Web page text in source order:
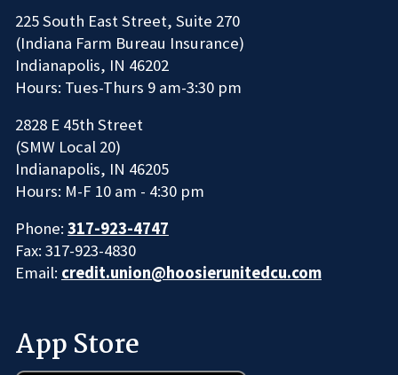
225 South East Street, Suite 270
(Indiana Farm Bureau Insurance)
Indianapolis, IN 46202
Hours: Tues-Thurs 9 am-3:30 pm
2828 E 45th Street
(SMW Local 20)
Indianapolis, IN 46205
Hours: M-F 10 am - 4:30 pm
Phone: 317-923-4747
Fax: 317-923-4830
Email: credit.union@hoosierunitedcu.com
App Store